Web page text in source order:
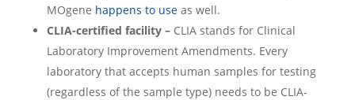
MOgene happens to useas well.
CLIA-certified facility – CLIA stands for Clinical
Laboratory Improvement Amendments. Every
laboratory that accepts human samples for testing
(regardless of the sample type) needs to be CLIA-